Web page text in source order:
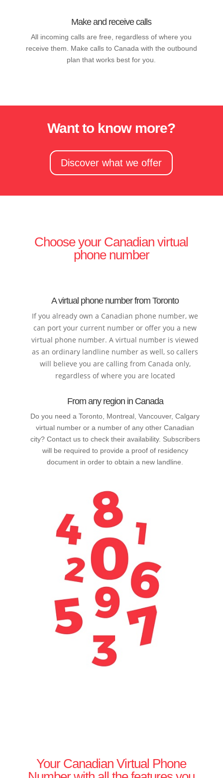
Make and receive calls
All incoming calls are free, regardless of where you
receive them. Make calls to Canada with the outbound
plan that works best for you.
Want to know more?
Discover what we offer
Choose your Canadian virtual
phone number
A virtual phone number from Toronto
If you already own a Canadian phone number, we
can port your current number or offer you a new
virtual phone number. A virtual number is viewed
as an ordinary landline number as well, so callers
will believe you are calling from Canada only,
regardless of where you are located
From any region in Canada
Do you need a Toronto, Montreal, Vancouver, Calgary
virtual number or a number of any other Canadian
city? Contact us to check their availability. Subscribers
will be required to provide a proof of residency
document in order to obtain a new landline.
Your Canadian Virtual Phone